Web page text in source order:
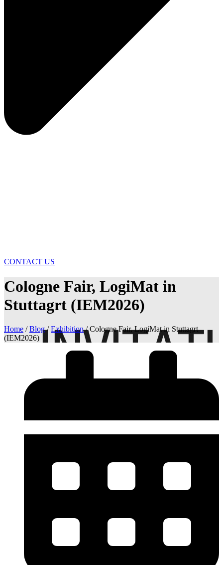
CONTACT US
Cologne Fair, LogiMat in
Stuttagrt (IEM2026)
Home /Blog/Exhibition/ Cologne Fair, LogiMat in Stuttagrt
(IEM2026)